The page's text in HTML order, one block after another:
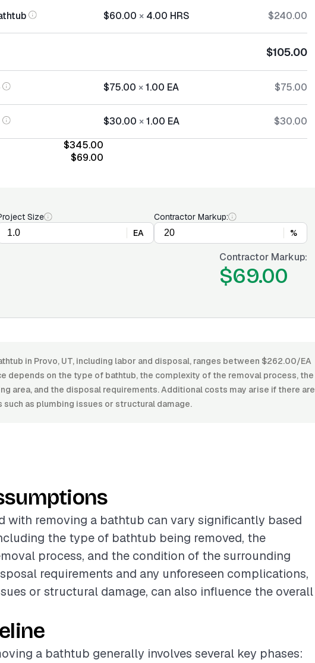
$60.00 × 4.00 HRS $240.00
$105.00
$75.00 ×1.00 EA $75.00
$30.00 ×1.00 EA
$30.00
$345.00
$69.00
Size
EA
Contractor Markup:
%
Contractor Markup:
$69.00
in Provo, UT, including labor and disposal, ranges between $262.00/EA
depends on the type of bathtub, the complexity of the removal process, the
area, and the disposal requirements. Additional costs may arise if there are
as plumbing issues or structural damage.
with removing a bathtub can vary significantly based
the type of bathtub being removed, the
process, and the condition of the surrounding
requirements and any unforeseen complications,
or structural damage, can also influence the overall
a bathtub generally involves several key phases: